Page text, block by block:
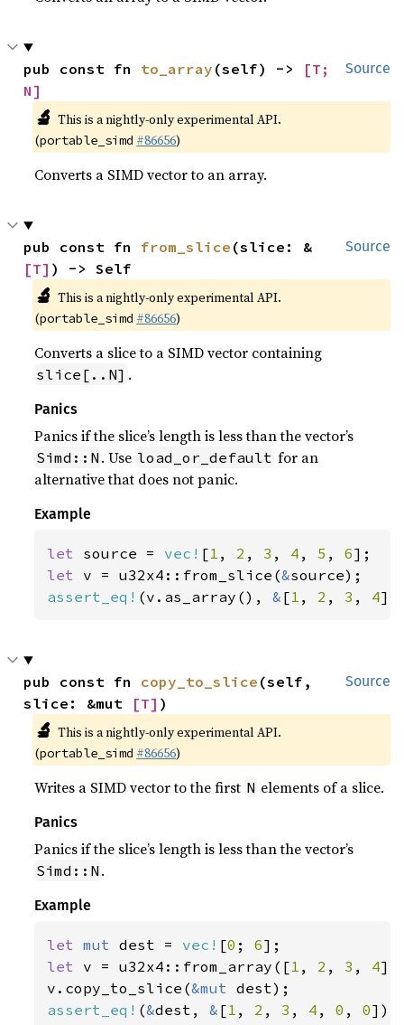
Source
pub const fn to_array (self) ->
[T;
N]
🔬 This is a nightly-only experimental API.
(portable_simd #86656)
Converts a SIMD vector to an array.
Source
pub const fn from_slice (slice: &
[T] ) -> Self
🔬 This is a nightly-only experimental API.
(portable_simd #86656)
Converts a slice to a SIMD vector containing
slice[..N] .
Panics
Panics if the slice’s length is less than the vector’s
Simd::N . Use load_or_default for an
alternative that does not panic.
Example
let source = vec! [1 , 2 , 3 , 4 , 5 , 6
let v = u32x4::from_slice(&
assert_eq! (v.as_array(), & [1 , 2 , 3 , 4
Source
pub const fn copy_to_slice (self,
slice: &mut
[T] )
🔬 This is a nightly-only experimental API.
(portable_simd #86656)
Writes a SIMD vector to the first N elements of a slice.
Panics
Panics if the slice’s length is less than the vector’s
Simd::N .
Example
let mut dest = vec! [0 ; 6
let v = u32x4::from_array([1 , 2 , 3 , 4
v.copy_to_slice(&mut
assert_eq! (&dest, & [1 , 2 , 3 , 4 , 0 , 0]);